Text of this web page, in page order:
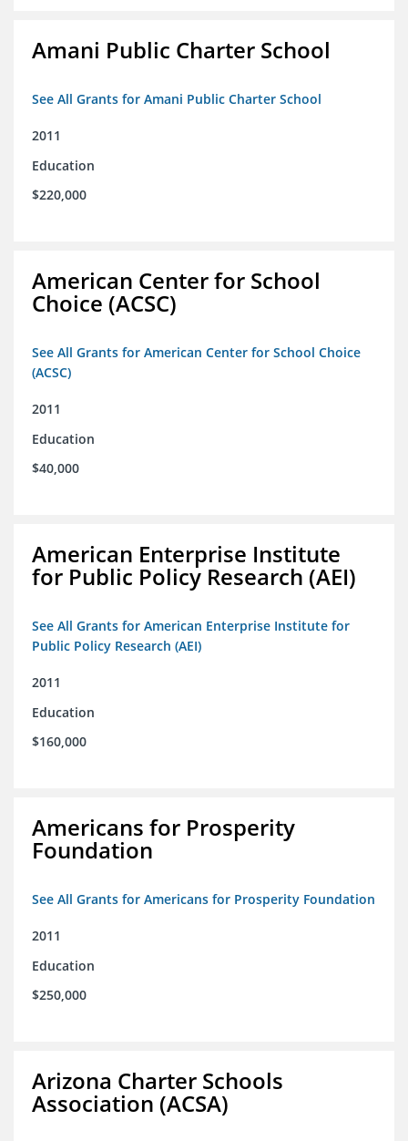
Amani Public Charter School
See All Grants for Amani Public Charter School
2011
Education
$220,000
American Center for School
Choice (ACSC)
See All Grants for American Center for School Choice
(ACSC)
2011
Education
$40,000
American Enterprise Institute
for Public Policy Research (AEI)
See All Grants for American Enterprise Institute for
Public Policy Research (AEI)
2011
Education
$160,000
Americans for Prosperity
Foundation
See All Grants for Americans for Prosperity Foundation
2011
Education
$250,000
Arizona Charter Schools
Association (ACSA)